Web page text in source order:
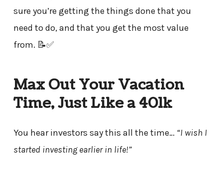
sure you’re getting the things done that you
need to do, and that you get the most value
from. 📝✅
Max Out Your Vacation
Time, Just Like a 401k
You hear investors say this all the time… “I wish I
started investing earlier in life!”